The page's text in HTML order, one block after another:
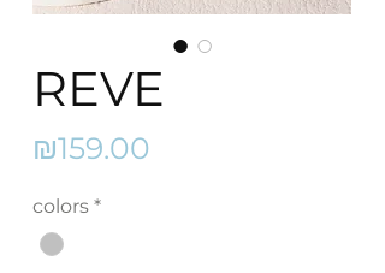
REVE
₪159.00
colors *